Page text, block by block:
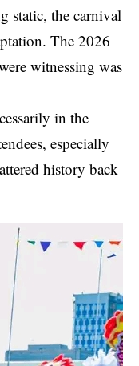
static, the carnival
The 2026
witnessing was
in the
especially
history back